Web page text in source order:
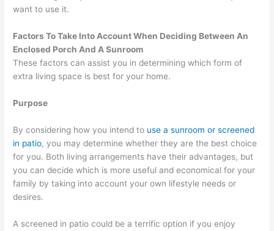
want to use it.
Factors To Take Into Account When Deciding Between An
Enclosed Porch And A Sunroom
These factors can assist you in determining which form of
extra living space is best for your home.
Purpose
By considering how you intend to use a sunroom or screened
in patio, you may determine whether they are the best choice
for you. Both living arrangements have their advantages, but
you can decide which is more useful and economical for your
family by taking into account your own lifestyle needs or
desires.
A screened in patio could be a terrific option if you enjoy